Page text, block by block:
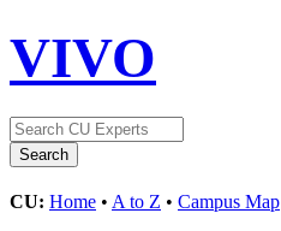
VIVO
CU: Home • A to Z • Campus Map